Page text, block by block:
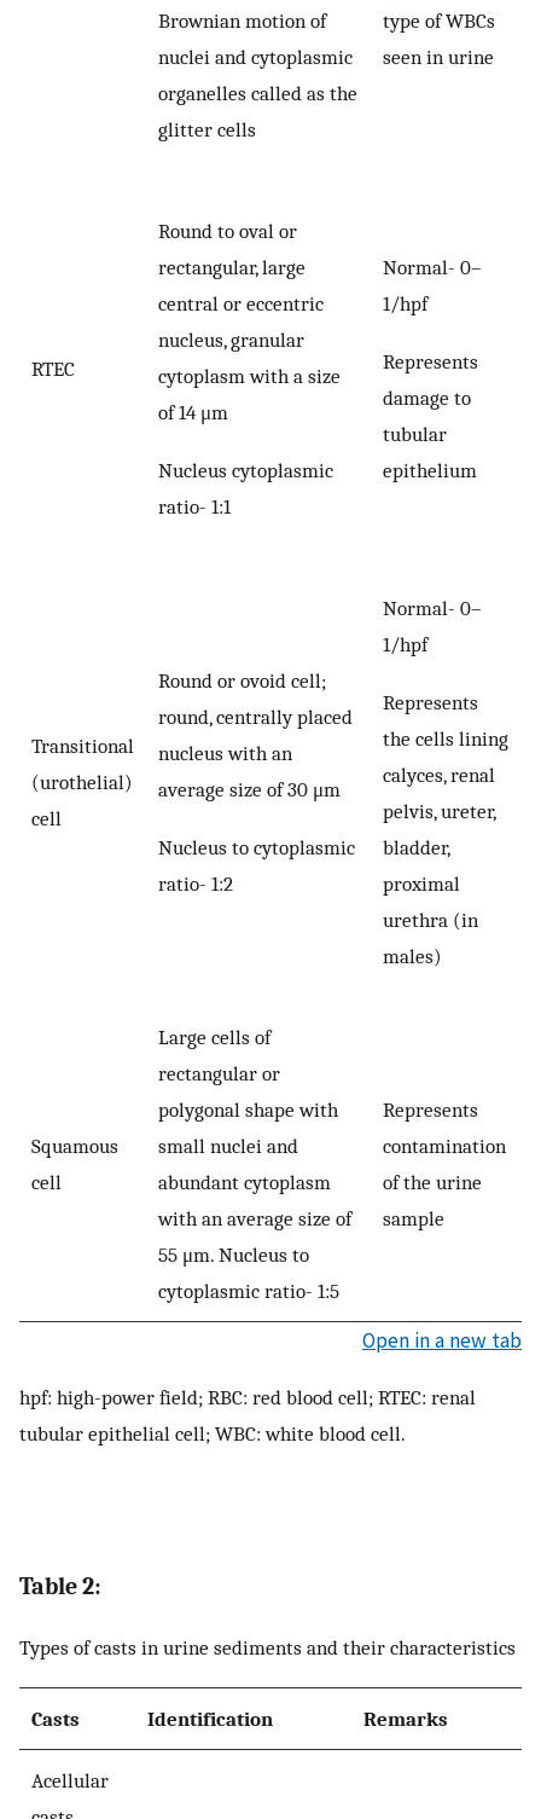
Brownian motion of
nuclei and cytoplasmic
organelles called as the
glitter cells
type of WBCs
seen in urine
RTEC
Round to oval or
rectangular, large
central or eccentric
nucleus, granular
cytoplasm with a size
of 14 μm
Nucleus cytoplasmic
ratio- 1:1
Normal- 0–
1/hpf
Represents
damage to
tubular
epithelium
Transitional
(urothelial)
cell
Round or ovoid cell;
round, centrally placed
nucleus with an
average size of 30 μm
Nucleus to cytoplasmic
ratio- 1:2
Normal- 0–
1/hpf
Represents
the cells lining
calyces, renal
pelvis, ureter,
bladder,
proximal
urethra (in
males)
Squamous
cell
Large cells of
rectangular or
polygonal shape with
small nuclei and
abundant cytoplasm
with an average size of
55 μm. Nucleus to
cytoplasmic ratio- 1:5
Represents
contamination
of the urine
sample
Open in a new tab
hpf: high-power field; RBC: red blood cell; RTEC: renal
tubular epithelial cell; WBC: white blood cell.
Table 2:
Types of casts in urine sediments and their characteristics
Casts Identification Remarks
Acellular